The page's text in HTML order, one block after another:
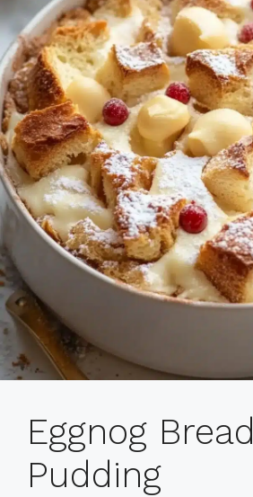
Eggnog Bread
Pudding